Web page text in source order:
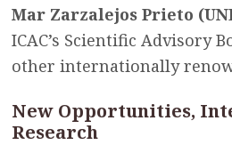
Mar Zarzalejos Prieto
ICAC’s Scientific Advisory
other internationally
New Opportunities,
Research